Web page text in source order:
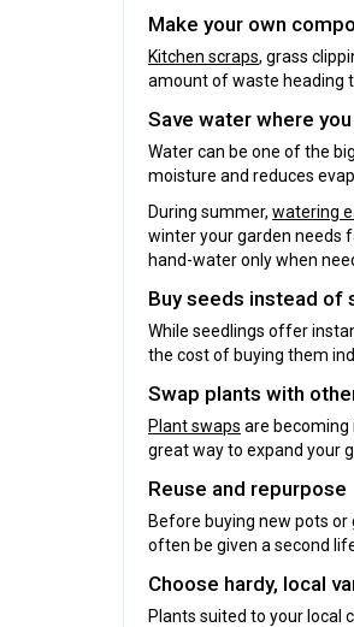
Make your own
Kitchen scraps, grass
amount of waste heading
Save water where you
Water can be one of the
moisture and reduces
During summer, watering
winter your garden needs
hand-water only when
Buy seeds instead of
While seedlings offer
the cost of buying them
Swap plants with
Plant swaps are becoming
great way to expand your
Reuse and repurpose
Before buying new pots or
often be given a second
Choose hardy, local
Plants suited to your local